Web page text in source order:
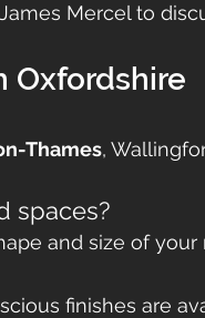
Mercel to
Oxfordshire
Thames,
spaces?
and size of your
finishes are